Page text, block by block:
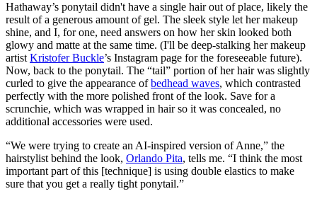
Hathaway’s ponytail didn't have a single hair out of place, likely the
result of a generous amount of gel. The sleek style let her makeup
shine, and I, for one, need answers on how her skin looked both
glowy and matte at the same time. (I'll be deep-stalking her makeup
artist Kristofer Buckle’s Instagram page for the foreseeable future).
Now, back to the ponytail. The “tail” portion of her hair was slightly
curled to give the appearance ofbedhead waves, which contrasted
perfectly with the more polished front of the look. Save for a
scrunchie, which was wrapped in hair so it was concealed, no
additional accessories were used.
“We were trying to create an AI-inspired version of Anne,” the
hairstylist behind the look, Orlando Pita, tells me. “I think the most
important part of this [technique] is using double elastics to make
sure that you get a really tight ponytail.”